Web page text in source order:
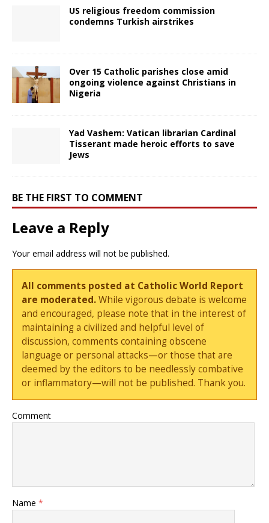
US religious freedom commission
condemns Turkish airstrikes
Over 15 Catholic parishes close amid
ongoing violence against Christians in
Nigeria
Yad Vashem: Vatican librarian Cardinal
Tisserant made heroic efforts to save
Jews
BE THE FIRST TO COMMENT
Leave a Reply
Your email address will not be published.
All comments posted at Catholic World Report
are moderated.While vigorous debate is welcome
and encouraged, please note that in the interest of
maintaining a civilized and helpful level of
discussion, comments containing obscene
language or personal attacks—or those that are
deemed by the editors to be needlessly combative
or inflammatory—will not be published. Thank you.
Comment
Name *